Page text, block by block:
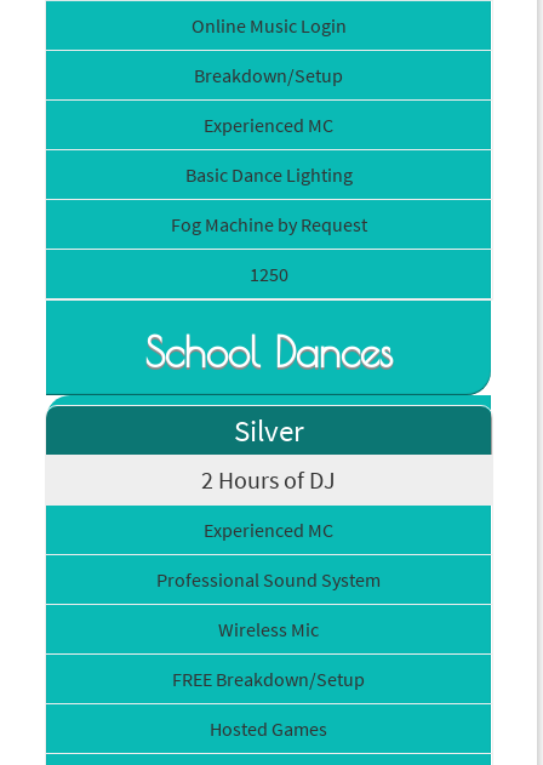
Online Music Login
Breakdown/Setup
Experienced MC
Basic Dance Lighting
Fog Machine by Request
1250
School Dances
Silver
2 Hours of DJ
Experienced MC
Professional Sound System
Wireless Mic
FREE Breakdown/Setup
Hosted Games